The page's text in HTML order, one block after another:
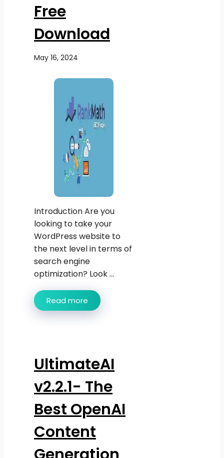
Free
Download
May 16, 2024
Introduction Are you
looking to take your
WordPress website to
the next level in terms of
search engine
optimization? Look ...
Read more
UltimateAI
v2.2.1- The
Best OpenAI
Content